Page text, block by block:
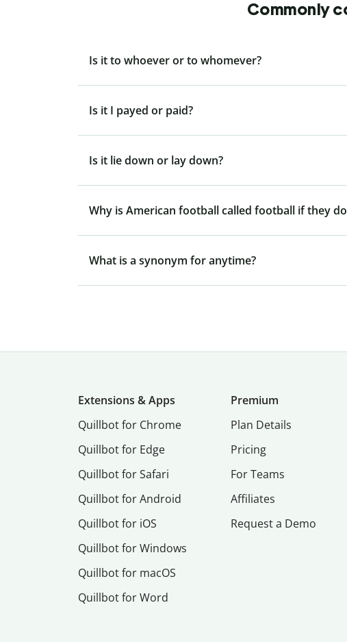
Commonly
Is it to whoever or to whomever?
Is it I payed or paid?
Is it lie down or lay down?
Why is American football called football if they
What is a synonym for anytime?
Extensions & Apps
Quillbot for Chrome
Quillbot for Edge
Quillbot for Safari
Quillbot for Android
Quillbot for iOS
Quillbot for Windows
Quillbot for macOS
Quillbot for Word
Premium
Plan Details
Pricing
For Teams
Affiliates
Request a Demo